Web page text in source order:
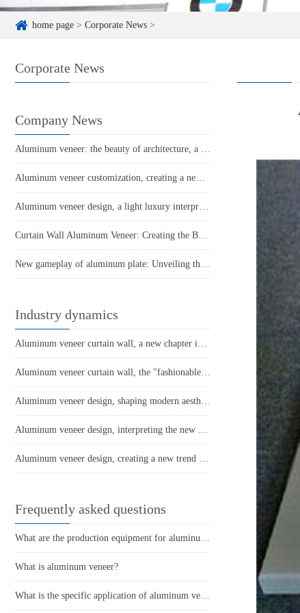
home page > Corporate News >
Corporate News
Company News
Aluminum veneer: the beauty of architecture, a new trend of light luxury
Aluminum veneer customization, creating a new trend of personalized space
Aluminum veneer design, a light luxury interpretation of architectural art
Curtain Wall Aluminum Veneer: Creating the Beauty of Modern Architecture
New gameplay of aluminum plate: Unveiling the multi-faceted charm of punched aluminum veneer
Industry dynamics
Aluminum veneer curtain wall, a new chapter in architectural aesthetics
Aluminum veneer curtain wall, the "fashionable coat" of modern architecture
Aluminum veneer design, shaping modern aesthetic space
Aluminum veneer design, interpreting the new fashion of space
Aluminum veneer design, creating a new trend of personalized space
Frequently asked questions
What are the production equipment for aluminum veneer and what is their approximate price?
What is aluminum veneer?
What is the specific application of aluminum veneer in architectural decoration?